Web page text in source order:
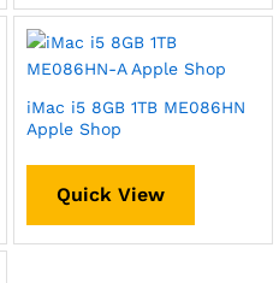
iMac i5 8GB 1TB ME086HN
Apple Shop
Quick View